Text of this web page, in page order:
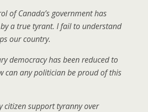
of Canada’s government has
a true tyrant. I fail to understand
our country.
democracy has been reduced to
can any politician be proud of this
citizen support tyranny over